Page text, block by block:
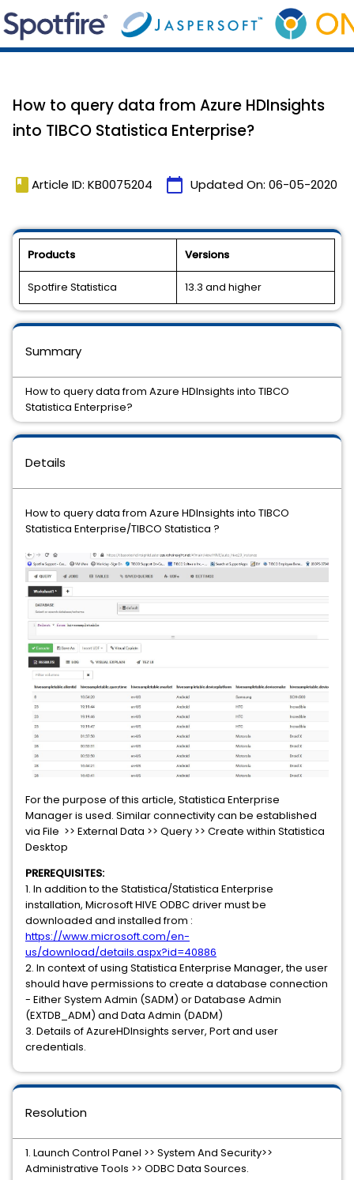
How to query data from Azure HDInsights
into TIBCO Statistica Enterprise?
book Article ID: KB0075204 calendar_today Updated On: 06-05-2020
Products Versions
Spotfire Statistica 13.3 and higher
Details
How to query data from Azure HDInsights into TIBCO
Statistica Enterprise/TIBCO Statistica ?
For the purpose of this article, Statistica Enterprise
Manager is used. Similar connectivity can be established
via File >> External Data >> Query >> Create within Statistica
Desktop
PREREQUISITES:
1. In addition to the Statistica/Statistica Enterprise
installation, Microsoft HIVE ODBC driver must be
downloaded and installed from :
https://www.microsoft.com/en-
us/download/details.aspx?id=40886
2. In context of using Statistica Enterprise Manager, the user
should have permissions to create a database connection
- Either System Admin (SADM) or Database Admin
(EXTDB_ADM) and Data Admin (DADM)
3. Details of AzureHDInsights server, Port and user
credentials.
Resolution
1. Launch Control Panel >> System And Security>>
Administrative Tools >> ODBC Data Sources.
Summary
How to query data from Azure HDInsights into TIBCO
Statistica Enterprise?